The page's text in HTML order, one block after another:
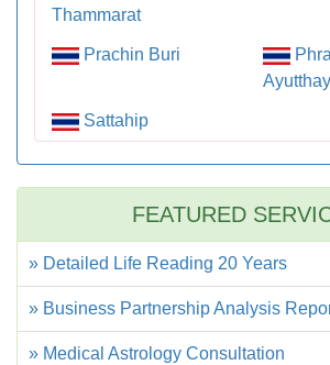
Thammarat
Prachin Buri
Sattahip
FEATURED
» Detailed Life Reading 20 Years
» Business Partnership Analysis
» Medical Astrology Consultation